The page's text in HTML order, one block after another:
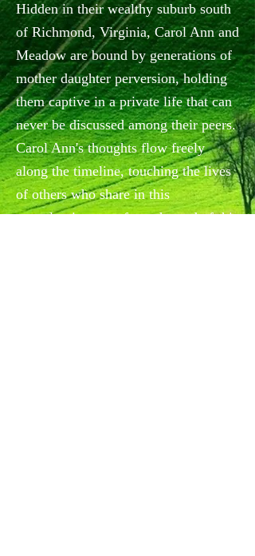
Hidden in their wealthy suburb south
of Richmond, Virginia, Carol Ann and
Meadow are bound by generations of
mother daughter perversion, holding
them captive in a private life that can
never be discussed among their peers.
Carol Ann's thoughts flow freely
along the timeline, touching the lives
of others who share in this
apocalyptic secret from the end of this